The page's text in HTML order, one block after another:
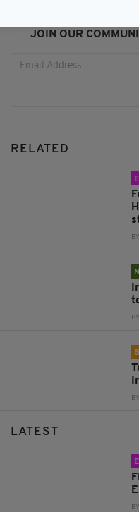
JOIN OUR
RELATED
LATEST